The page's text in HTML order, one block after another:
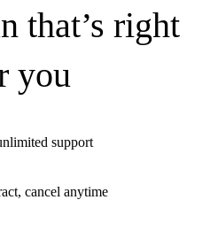
that’s right
you
support
cancel anytime